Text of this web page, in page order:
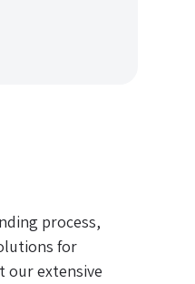
process,
for
our extensive